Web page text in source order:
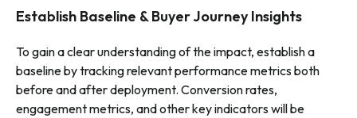
Establish Baseline & Buyer Journey Insights
To gain a clear understanding of the impact, establish a
baseline by tracking relevant performance metrics both
before and after deployment. Conversion rates,
engagement metrics, and other key indicators will be